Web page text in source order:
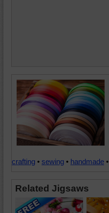
crafting • sewing • handmade •
Related Jigsaws